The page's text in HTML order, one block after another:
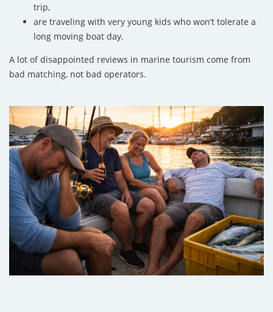
trip,
are traveling with very young kids who won’t tolerate a
long moving boat day.
A lot of disappointed reviews in marine tourism come from
bad matching, not bad operators.